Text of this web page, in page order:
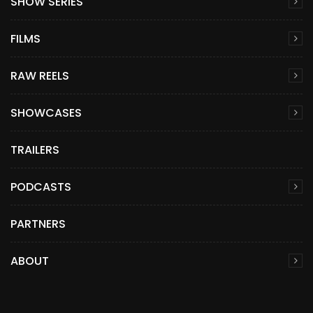
FILMS
RAW REELS
SHOWCASES
TRAILERS
PODCASTS
PARTNERS
ABOUT